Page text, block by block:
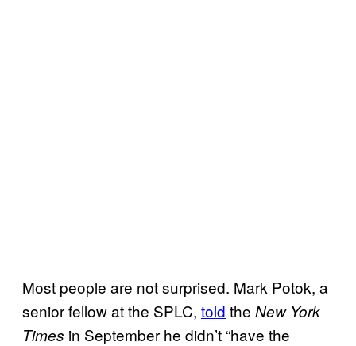
Most people are not surprised. Mark Potok, a
senior fellow at the SPLC, told the New York
Times in September he didn’t “have the